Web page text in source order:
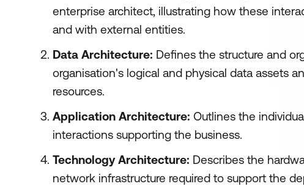
enterprise architect, illustrating how these
and with external entities.
Data Architecture: Defines the structure and
organisation's logical and physical data assets
resources.
Application Architecture: Outlines the
interactions supporting the business.
Technology Architecture: Describes the
network infrastructure required to support the